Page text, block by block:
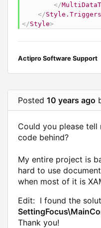
</
</Style.Triggers
</Style>
Actipro Software Support
Posted 10 years ago
Could you please
code behind?
My entire project is
hard to use
when most of it is
Edit: I found the
Thank you!